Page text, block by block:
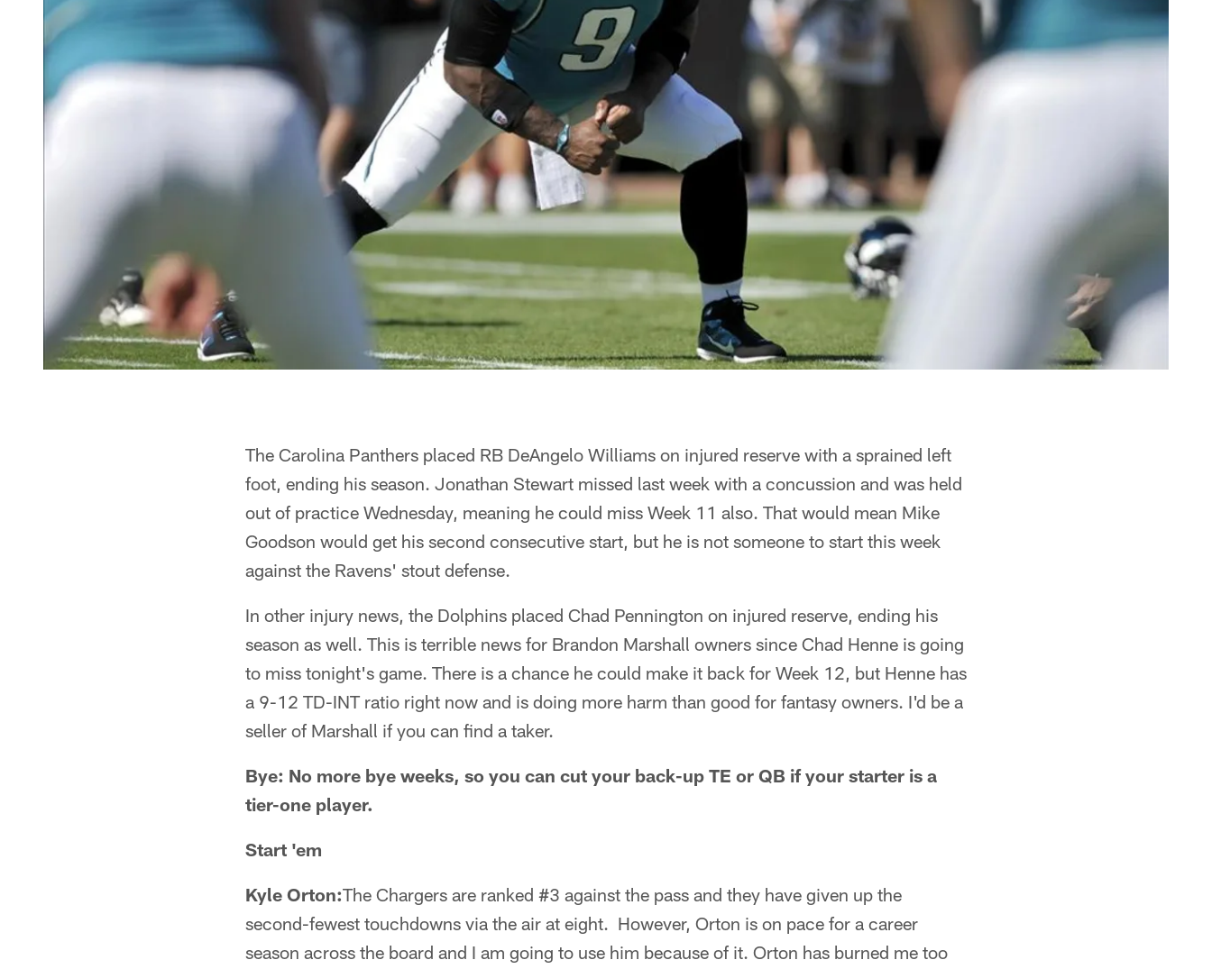
The Carolina Panthers placed RB DeAngelo Williams on injured reserve with a sprained left
foot, ending his season. Jonathan Stewart missed last week with a concussion and was held
out of practice Wednesday, meaning he could miss Week 11 also. That would mean Mike
Goodson would get his second consecutive start, but he is not someone to start this week
against the Ravens' stout defense.
In other injury news, the Dolphins placed Chad Pennington on injured reserve, ending his
season as well. This is terrible news for Brandon Marshall owners since Chad Henne is going
to miss tonight's game. There is a chance he could make it back for Week 12, but Henne has
a 9-12 TD-INT ratio right now and is doing more harm than good for fantasy owners. I'd be a
seller of Marshall if you can find a taker.
Bye: No more bye weeks, so you can cut your back-up TE or QB if your starter is a
tier-one player.
Start 'em
Kyle Orton:The Chargers are ranked #3 against the pass and they have given up the
second-fewest touchdowns via the air at eight. However, Orton is on pace for a career
season across the board and I am going to use him because of it. Orton has burned me too